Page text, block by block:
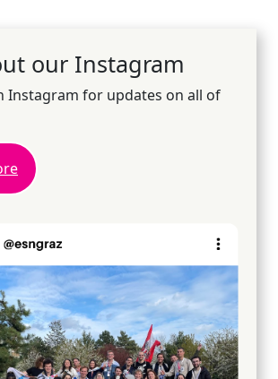
our Instagram
Instagram for updates on all of